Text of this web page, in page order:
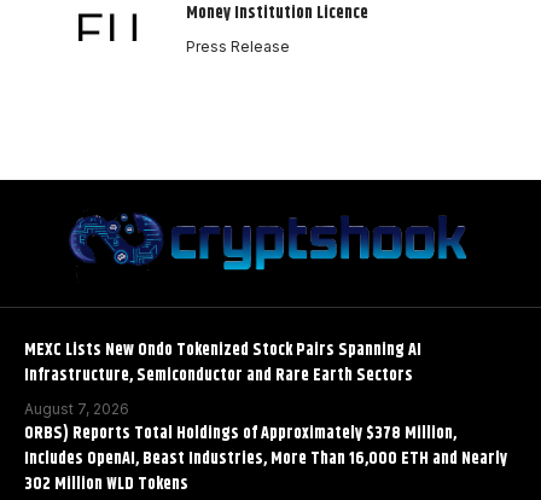
Money Institution Licence
Press Release
MEXC Lists New Ondo Tokenized Stock Pairs Spanning AI
Infrastructure, Semiconductor and Rare Earth Sectors
August 7, 2026
ORBS) Reports Total Holdings of Approximately $378 Million,
Includes OpenAI, Beast Industries, More Than 16,000 ETH and Nearly
302 Million WLD Tokens